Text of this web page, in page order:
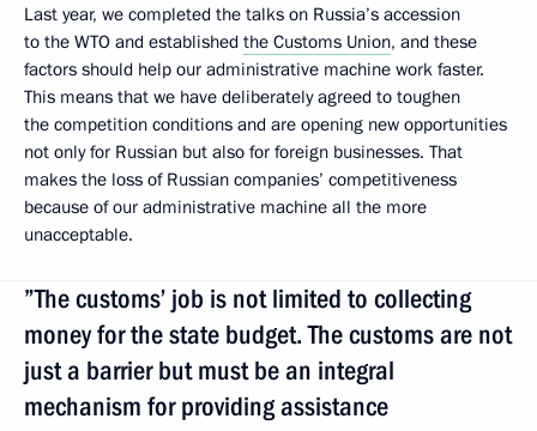
Last year, we completed the talks on Russia’s accession
to the WTO and established the Customs Union, and these
factors should help our administrative machine work faster.
This means that we have deliberately agreed to toughen
the competition conditions and are opening new opportunities
not only for Russian but also for foreign businesses. That
makes the loss of Russian companies’ competitiveness
because of our administrative machine all the more
unacceptable.
”The customs’ job is not limited to collecting
money for the state budget. The customs are not
just a barrier but must be an integral
mechanism for providing assistance